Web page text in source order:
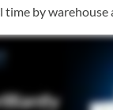
time by warehouse